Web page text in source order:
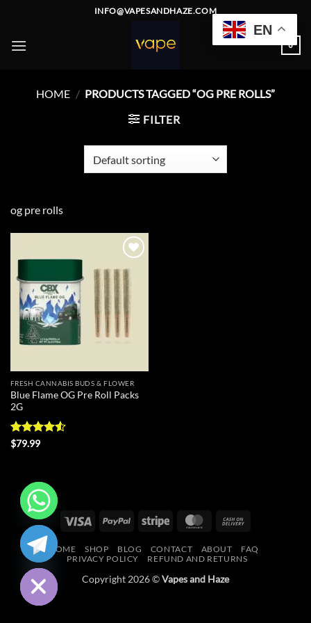
content
INFO@VAPESANDHAZE.COM
0
HOME / PRODUCTS TAGGED “OG PRE ROLLS”
FILTER
og pre rolls
Add to
FRESH CANNABIS BUDS & FLOWER
Blue Flame OG Pre Roll Packs
2G
Rated
$79.99
Visa PayPal Stripe MasterCard
Delivery
HOME SHOP BLOG CONTACT ABOUT
FAQ
PRIVACY POLICY
REFUND AND RETURNS
Copyright 2026 ©Vapes and Haze
EN
HIDE